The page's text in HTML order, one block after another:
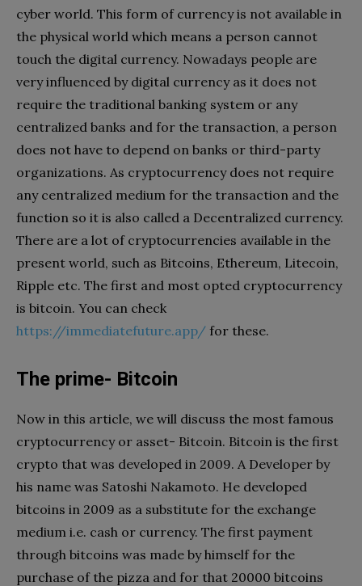
cyber world. This form of currency is not available in
the physical world which means a person cannot
touch the digital currency. Nowadays people are
very influenced by digital currency as it does not
require the traditional banking system or any
centralized banks and for the transaction, a person
does not have to depend on banks or third-party
organizations. As cryptocurrency does not require
any centralized medium for the transaction and the
function so it is also called a Decentralized currency.
There are a lot of cryptocurrencies available in the
present world, such as Bitcoins, Ethereum, Litecoin,
Ripple etc. The first and most opted cryptocurrency
is bitcoin. You can check
https://immediatefuture.app/ for these.
The prime- Bitcoin
Now in this article, we will discuss the most famous
cryptocurrency or asset- Bitcoin. Bitcoin is the first
crypto that was developed in 2009. A Developer by
his name was Satoshi Nakamoto. He developed
bitcoins in 2009 as a substitute for the exchange
medium i.e. cash or currency. The first payment
through bitcoins was made by himself for the
purchase of the pizza and for that 20000 bitcoins